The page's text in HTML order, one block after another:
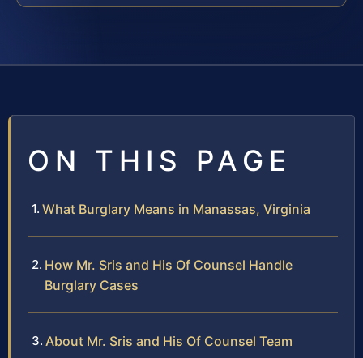
ON THIS PAGE
What Burglary Means in Manassas, Virginia
How Mr. Sris and His Of Counsel Handle
Burglary Cases
About Mr. Sris and His Of Counsel Team